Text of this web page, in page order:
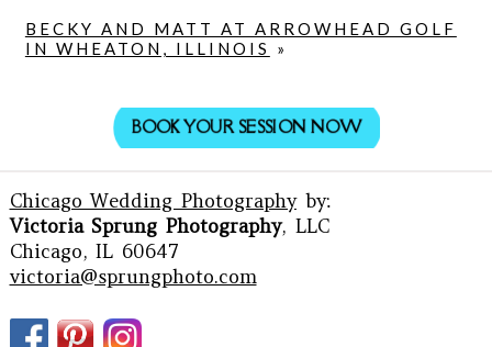
BECKY AND MATT AT ARROWHEAD GOLF
IN WHEATON, ILLINOIS
»
BOOK YOUR SESSION NOW
Chicago Wedding Photographyby:
Victoria Sprung Photography, LLC
Chicago, IL 60647
victoria@sprungphoto.com